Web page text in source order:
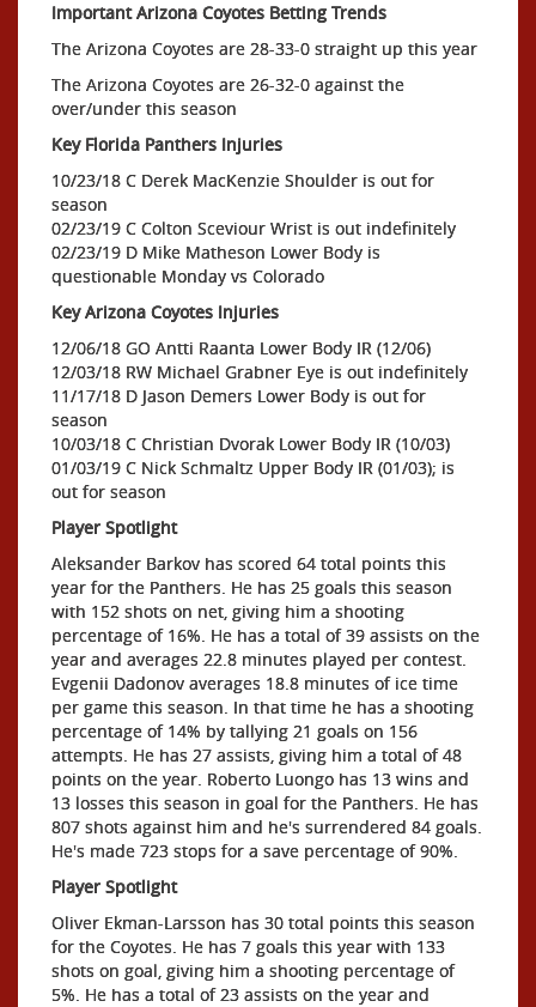
Important Arizona Coyotes Betting Trends
The Arizona Coyotes are 28-33-0 straight up this year
The Arizona Coyotes are 26-32-0 against the
over/under this season
Key Florida Panthers Injuries
10/23/18 C Derek MacKenzie Shoulder is out for
season
02/23/19 C Colton Sceviour Wrist is out indefinitely
02/23/19 D Mike Matheson Lower Body is
questionable Monday vs Colorado
Key Arizona Coyotes Injuries
12/06/18 GO Antti Raanta Lower Body IR (12/06)
12/03/18 RW Michael Grabner Eye is out indefinitely
11/17/18 D Jason Demers Lower Body is out for
season
10/03/18 C Christian Dvorak Lower Body IR (10/03)
01/03/19 C Nick Schmaltz Upper Body IR (01/03); is
out for season
Player Spotlight
Aleksander Barkov has scored 64 total points this
year for the Panthers. He has 25 goals this season
with 152 shots on net, giving him a shooting
percentage of 16%. He has a total of 39 assists on the
year and averages 22.8 minutes played per contest.
Evgenii Dadonov averages 18.8 minutes of ice time
per game this season. In that time he has a shooting
percentage of 14% by tallying 21 goals on 156
attempts. He has 27 assists, giving him a total of 48
points on the year. Roberto Luongo has 13 wins and
13 losses this season in goal for the Panthers. He has
807 shots against him and he's surrendered 84 goals.
He's made 723 stops for a save percentage of 90%.
Player Spotlight
Oliver Ekman-Larsson has 30 total points this season
for the Coyotes. He has 7 goals this year with 133
shots on goal, giving him a shooting percentage of
5%. He has a total of 23 assists on the year and